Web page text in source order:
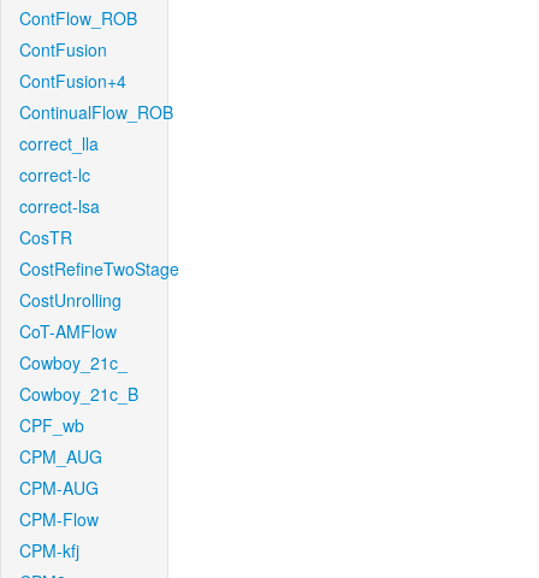
ContFlow_ROB
ContFusion
ContFusion+4
ContinualFlow_ROB
correct_lla
correct-lc
correct-lsa
CosTR
CostRefineTwoStage
CostUnrolling
CoT-AMFlow
Cowboy_21c_
Cowboy_21c_B
CPF_wb
CPM_AUG
CPM-AUG
CPM-Flow
CPM-kfj